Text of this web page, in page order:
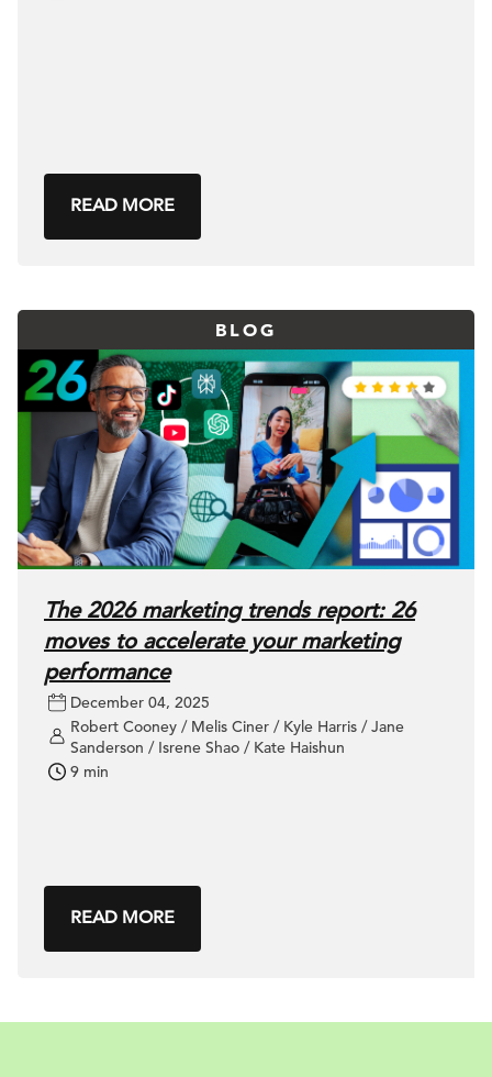
READ MORE
BLOG
The 2026 marketing trends report: 26
moves to accelerate your marketing
performance
December 04, 2025
Robert Cooney / Melis Ciner / Kyle Harris / Jane
Sanderson / Isrene Shao / Kate Haishun
9 min
READ MORE